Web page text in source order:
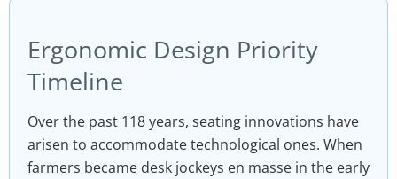
Ergonomic Design Priority
Timeline
Over the past 118 years, seating innovations have
arisen to accommodate technological ones. When
farmers became desk jockeys en masse in the early